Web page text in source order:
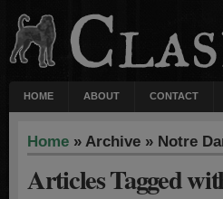
HOME ABOUT CONTACT
Home » Archive » Notre
Articles Tagged